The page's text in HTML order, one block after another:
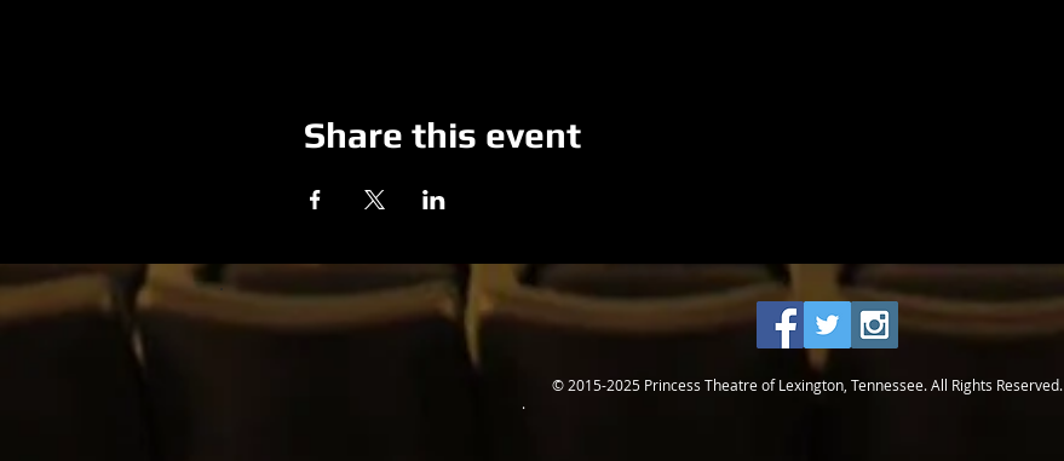
Share this event
© 2015-2025 Princess Theatre of Lexington, Tennessee. All Rights Reserved.
.